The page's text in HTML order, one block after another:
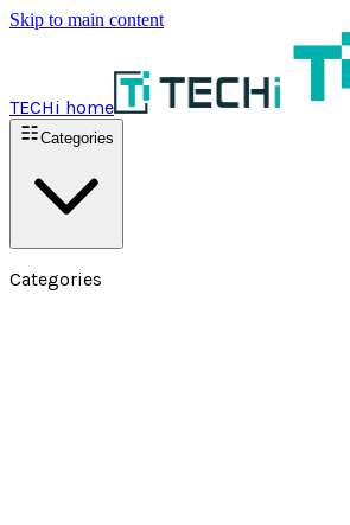
Skip to main content
TECHi home
Categories
Categories